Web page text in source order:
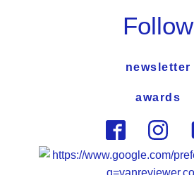
Follow
newsletter
awards